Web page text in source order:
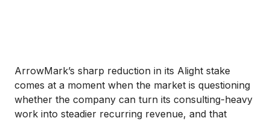
ArrowMark’s sharp reduction in its Alight stake
comes at a moment when the market is questioning
whether the company can turn its consulting-heavy
work into steadier recurring revenue, and that